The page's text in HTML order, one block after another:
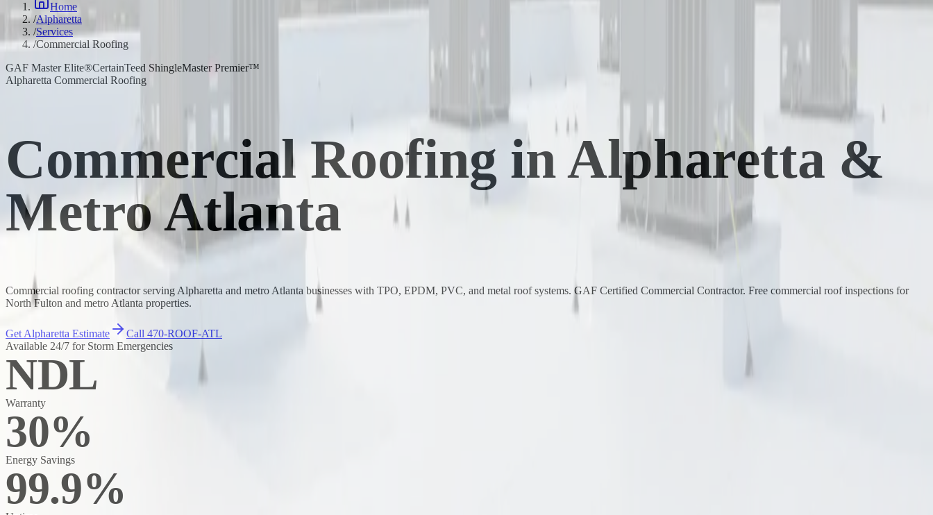
Home
/Alpharetta
/Services
/Commercial Roofing
GAF Master Elite®CertainTeed ShingleMaster Premier™
Alpharetta Commercial Roofing
Commercial Roofing in Alpharetta &
Metro Atlanta
Commercial roofing contractor serving Alpharetta and metro Atlanta businesses with TPO, EPDM, PVC, and metal roof systems. GAF Certified Commercial Contractor. Free commercial roof inspections for
North Fulton and metro Atlanta properties.
Get Alpharetta Estimate
Call 470-ROOF-ATL
Available 24/7 for Storm Emergencies
NDL
Warranty
30%
Energy Savings
99.9%